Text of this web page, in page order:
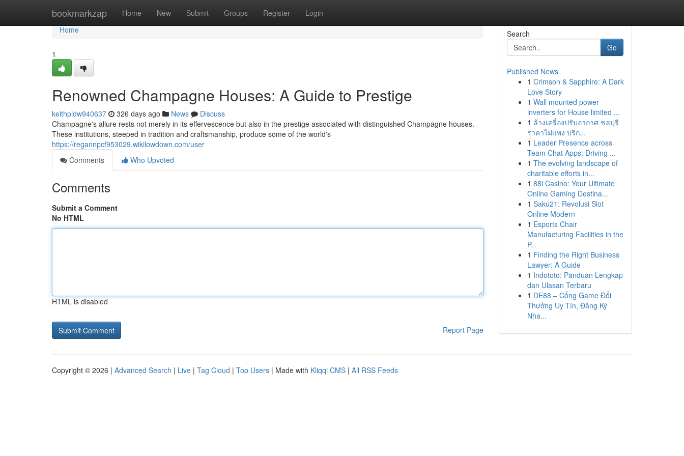
bookmarkzap Home New Submit Groups Register Login
Home
Home
1
Renowned Champagne Houses: A Guide to Prestige
keithpidw940637 326 days ago News
Discuss
Champagne's allure rests not merely in its effervescence but also in the prestige associated with distinguished Champagne houses.
These institutions, steeped in tradition and craftsmanship, produce some of the world's
https://regannpcf953029.wikilowdown.com/user
Comments
Who Upvoted
Comments
Submit a Comment
No HTML
HTML is disabled
Report Page
Search
Go
Published News
1 Crimson & Sapphire: A Dark
Love Story
1 Wall mounted power
inverters for House limited ...
1 ล้างเครื่องปรับอากาศ ชลบุรี
ราคาไม่แพง บริก...
1 Leader Presence across
Team Chat Apps: Driving ...
1 The evolving landscape of
charitable efforts in...
1 88i Casino: Your Ultimate
Online Gaming Destina...
1 Saku21: Revolusi Slot
Online Modern
1 Esports Chair
Manufacturing Facilities in the
P...
1 Finding the Right Business
Lawyer: A Guide
1 Indototo: Panduan Lengkap
dan Ulasan Terbaru
1 DE88 – Cổng Game Đổi
Thưởng Uy Tín, Đăng Ký
Nha...
Copyright © 2026 | Advanced Search | Live | Tag Cloud | Top Users | Made with Kliqqi CMS | All RSS Feeds